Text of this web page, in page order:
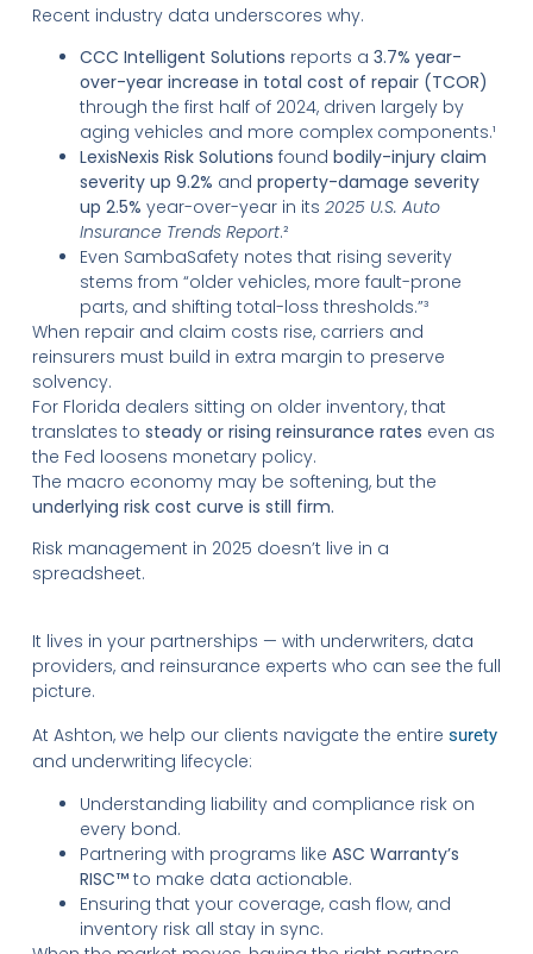
Recent industry data underscores why.
CCC Intelligent Solutions reports a 3.7% year-
over-year increase in total cost of repair (TCOR)
through the first half of 2024, driven largely by
aging vehicles and more complex components.¹
LexisNexis Risk Solutions found bodily-injury claim
severity up 9.2% and property-damage severity
up 2.5% year-over-year in its 2025 U.S. Auto
Insurance Trends Report.²
Even SambaSafety notes that rising severity
stems from “older vehicles, more fault-prone
parts, and shifting total-loss thresholds.”³
When repair and claim costs rise, carriers and
reinsurers must build in extra margin to preserve
solvency.
For Florida dealers sitting on older inventory, that
translates to steady or rising reinsurance rates even as
the Fed loosens monetary policy.
The macro economy may be softening, but the
underlying risk cost curve is still firm.
Risk management in 2025 doesn’t live in a
spreadsheet.
It lives in your partnerships — with underwriters, data
providers, and reinsurance experts who can see the full
picture.
At Ashton, we help our clients navigate the entire surety
and underwriting lifecycle:
Understanding liability and compliance risk on
every bond.
Partnering with programs like ASC Warranty’s
RISC™to make data actionable.
Ensuring that your coverage, cash flow, and
inventory risk all stay in sync.